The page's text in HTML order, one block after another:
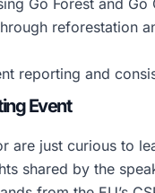
Go Forest and
reforestation
reporting and
Event
are just curious to
shared by the